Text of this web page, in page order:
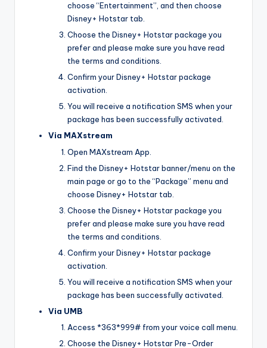
choose “Entertainment”, and then choose
Disney+ Hotstar tab.
Choose the Disney+ Hotstar package you
prefer and please make sure you have read
the terms and conditions.
Confirm your Disney+ Hotstar package
activation.
You will receive a notification SMS when your
package has been successfully activated.
Via MAXstream
Open MAXstream App.
Find the Disney+ Hotstar banner/menu on the
main page or go to the “Package” menu and
choose Disney+ Hotstar tab.
Choose the Disney+ Hotstar package you
prefer and please make sure you have read
the terms and conditions.
Confirm your Disney+ Hotstar package
activation.
You will receive a notification SMS when your
package has been successfully activated.
Via UMB
Access *363*999# from your voice call menu.
Choose the Disney+ Hotstar Pre-Order